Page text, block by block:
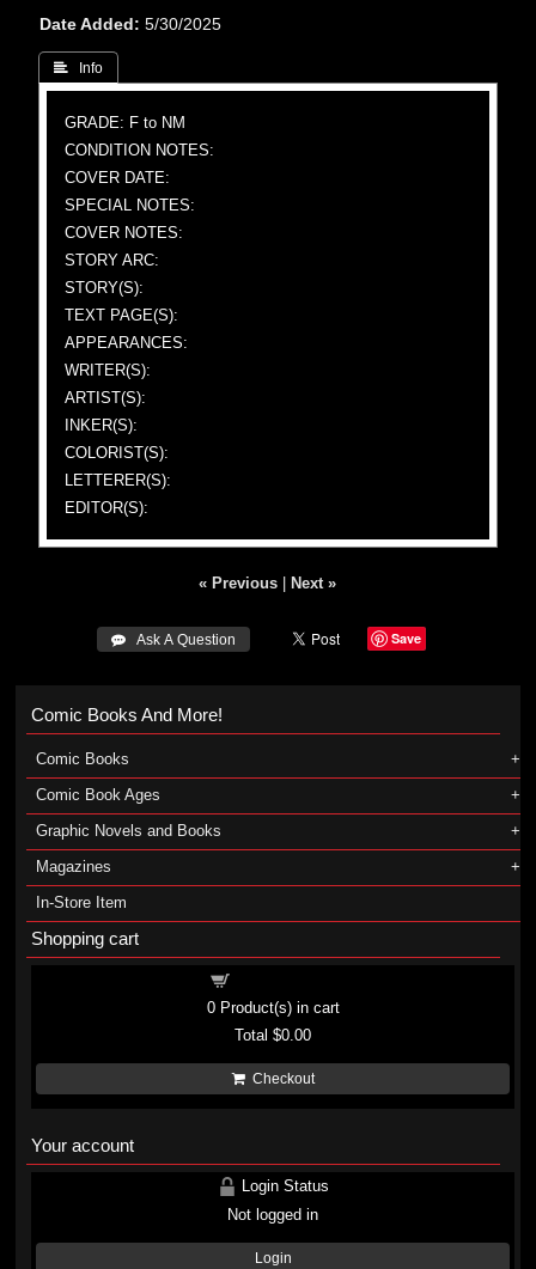
Date Added
5/30/2025
 Info
GRADE: F to NM
CONDITION NOTES:
COVER DATE:
SPECIAL NOTES:
COVER NOTES:
STORY ARC:
STORY(S):
TEXT PAGE(S):
APPEARANCES:
WRITER(S):
ARTIST(S):
INKER(S):
COLORIST(S):
LETTERER(S):
EDITOR(S):
« Previous Next »
 Ask A Question Save
Comic Books And More!
Comic Books
Comic Book Ages
Graphic Novels and Books
Magazines
In-Store Item
Shopping cart
0Product(s) in cart
Total$0.00
Checkout
Your account
Login Status
Not logged in
Login